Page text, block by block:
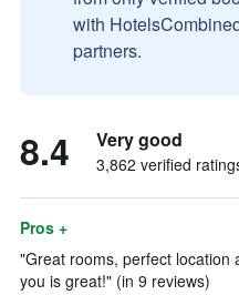
with
partners.
8.4 Very good
3,862 verified
Pros +
"Great rooms, perfect location
you is great!" (in 9 reviews)